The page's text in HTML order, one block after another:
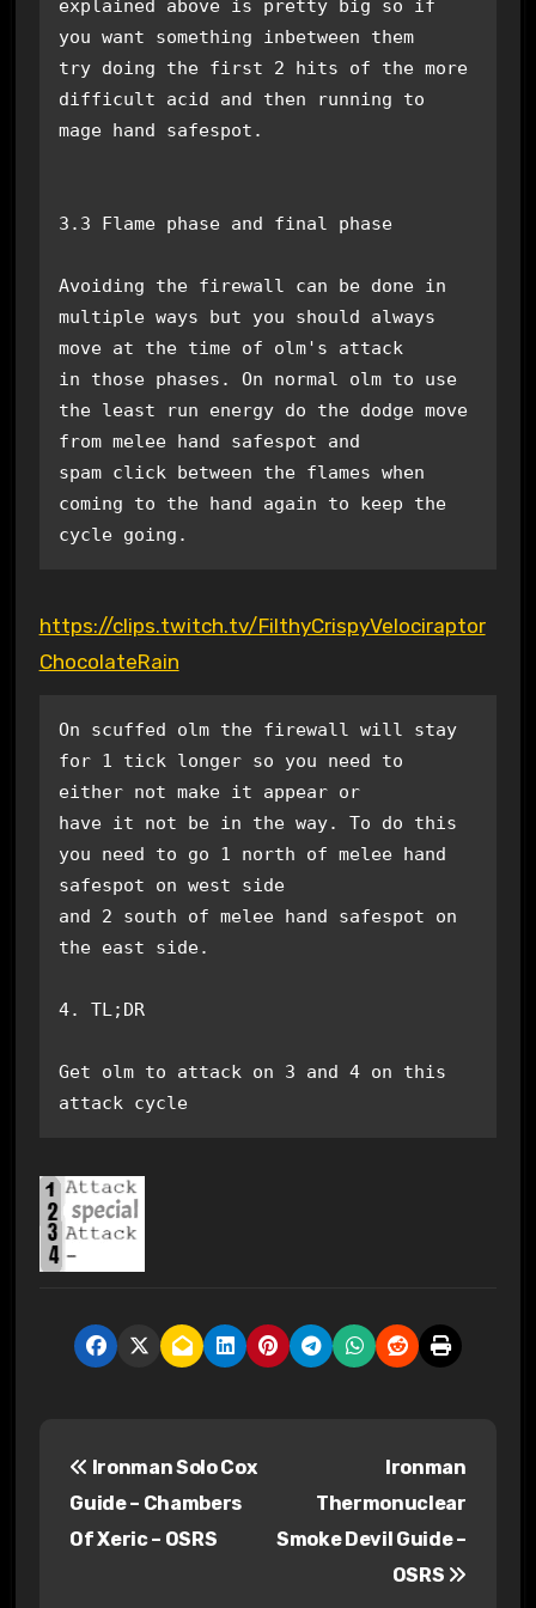
explained above is pretty big so if
you want something inbetween them
try doing the first 2 hits of the more
difficult acid and then running to
mage hand safespot.
3.3 Flame phase and final phase
Avoiding the firewall can be done in
multiple ways but you should always
move at the time of olm's attack
in those phases. On normal olm to use
the least run energy do the dodge move
from melee hand safespot and
spam click between the flames when
coming to the hand again to keep the
cycle going.
https://clips.twitch.tv/FilthyCrispyVelociraptor
ChocolateRain
On scuffed olm the firewall will stay
for 1 tick longer so you need to
either not make it appear or
have it not be in the way. To do this
you need to go 1 north of melee hand
safespot on west side
and 2 south of melee hand safespot on
the east side.
4. TL;DR
Get olm to attack on 3 and 4 on this
attack cycle
Ironman Solo Cox
Guide – Chambers
Of Xeric – OSRS
Ironman
Thermonuclear
Smoke Devil Guide –
OSRS